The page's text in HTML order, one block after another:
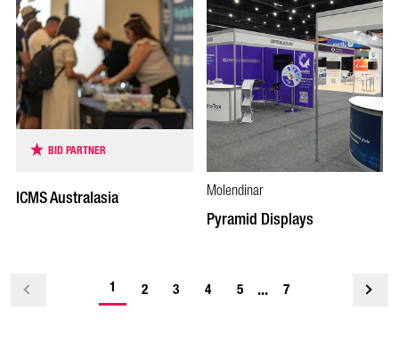
BID PARTNER
ICMS Australasia Molendinar
Pyramid Displays
<
1 2 3 4 5 ... 7